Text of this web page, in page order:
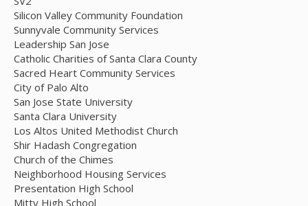
Silicon Valley Community Foundation
Sunnyvale Community Services
Leadership San Jose
Catholic Charities of Santa Clara County
Sacred Heart Community Services
City of Palo Alto
San Jose State University
Santa Clara University
Los Altos United Methodist Church
Shir Hadash Congregation
Church of the Chimes
Neighborhood Housing Services
Presentation High School
Mitty High School